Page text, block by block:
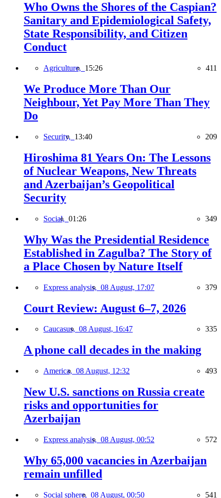
Who Owns the Shores of the Caspian?
Sanitary and Epidemiological Safety,
State Responsibility, and Citizen
Conduct
Agriculture, 15:26 411
We Produce More Than Our
Neighbour, Yet Pay More Than They
Do
Security, 13:40 209
Hiroshima 81 Years On: The Lessons
of Nuclear Weapons, New Threats
and Azerbaijan’s Geopolitical
Security
Social, 01:26 349
Why Was the Presidential Residence
Established in Zagulba? The Story of
a Place Chosen by Nature Itself
Express analysis, 08 August, 17:07 379
Court Review: August 6–7, 2026
Caucasus, 08 August, 16:47 335
A phone call decades in the making
America, 08 August, 12:32 493
New U.S. sanctions on Russia create
risks and opportunities for
Azerbaijan
Express analysis, 08 August, 00:52 572
Why 65,000 vacancies in Azerbaijan
remain unfilled
Social sphere, 08 August, 00:50 541